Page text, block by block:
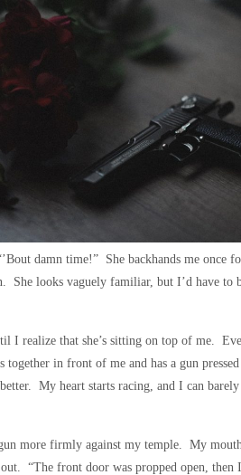
damn time!” She backhands me once
She looks vaguely familiar, but I’d have to
realize that she’s sitting on top of me.
together in front of me and has a gun
My heart starts racing, and I can
more firmly against my temple. My
“The front door was propped open, then